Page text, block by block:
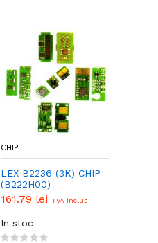
CHIP
LEX B2236 (3K) CHIP
(B222H00)
161.79 lei TVA inclus
In stoc